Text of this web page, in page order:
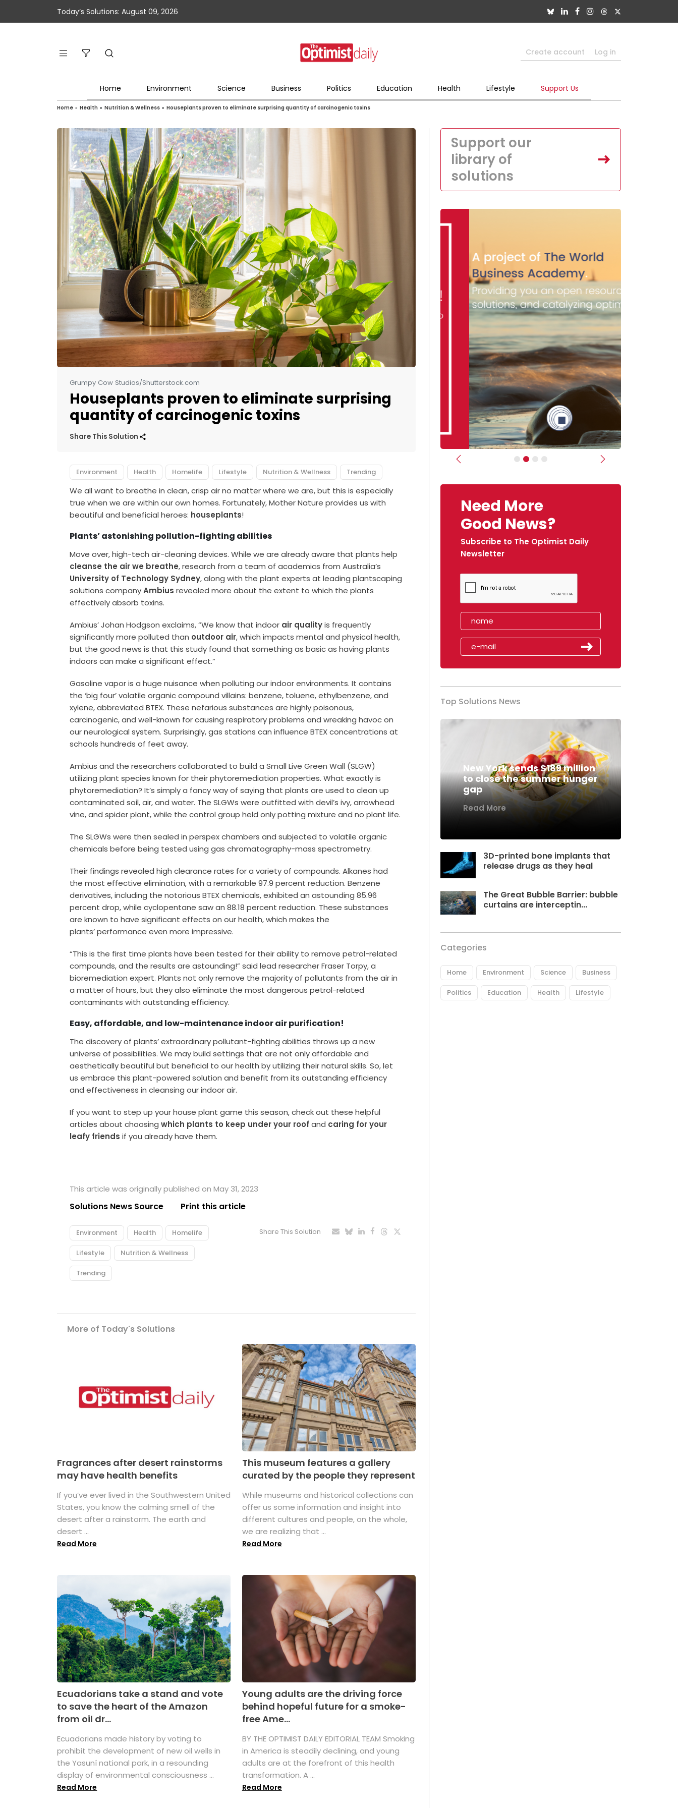
Today’s Solutions: August 09, 2026
Create account Log in
Home Environment Science Business Politics Education Health Lifestyle Support Us
Home » Health » Nutrition & Wellness » Houseplants proven to eliminate surprising quantity of carcinogenic toxins
Grumpy Cow Studios/Shutterstock.com
Houseplants proven to eliminate surprising
quantity of carcinogenic toxins
Share This Solution
Environment Health Homelife Lifestyle Nutrition & Wellness Trending
We all want to breathe in clean, crisp air no matter where we are, but this is especially
true when we are within our own homes. Fortunately, Mother Nature provides us with
beautiful and beneficial heroes: houseplants!
Plants’ astonishing pollution-fighting abilities
Move over, high-tech air-cleaning devices. While we are already aware that plants help
cleanse the air we breathe, research from a team of academics from Australia’s
University of Technology Sydney, along with the plant experts at leading plantscaping
solutions companyAmbius revealed more about the extent to which the plants
effectively absorb toxins.
Ambius’ Johan Hodgson exclaims, “We know that indoor air qualityis frequently
significantly more polluted than outdoor air, which impacts mental and physical health,
but the good news is that this study found that something as basic as having plants
indoors can make a significant effect.”
Gasoline vapor is a huge nuisance when polluting our indoor environments. It contains
the ‘big four’ volatile organic compound villains: benzene, toluene, ethylbenzene, and
xylene, abbreviated BTEX. These nefarious substances are highly poisonous,
carcinogenic, and well-known for causing respiratory problems and wreaking havoc on
our neurological system. Surprisingly, gas stations can influence BTEX concentrations at
schools hundreds of feet away.
Ambius and the researchers collaborated to build a Small Live Green Wall (SLGW)
utilizing plant species known for their phytoremediation properties. What exactly is
phytoremediation? It’s simply a fancy way of saying that plants are used to clean up
contaminated soil, air, and water. The SLGWs were outfitted with devil’s ivy, arrowhead
vine, and spider plant, while the control group held only potting mixture and no plant life.
The SLGWs were then sealed in perspex chambers and subjected to volatile organic
chemicals before being tested using gas chromatography-mass spectrometry.
Their findings revealed high clearance rates for a variety of compounds. Alkanes had
the most effective elimination, with a remarkable 97.9 percent reduction. Benzene
derivatives, including the notorious BTEX chemicals, exhibited an astounding 85.96
percent drop, while cyclopentane saw an 88.18 percent reduction. These substances
are known to have significant effects on our health, which makes the
plants’ performance even more impressive.
“This is the first time plants have been tested for their ability to remove petrol-related
compounds, and the results are astounding!” said lead researcher Fraser Torpy, a
bioremediation expert. Plants not only remove the majority of pollutants from the air in
a matter of hours, but they also eliminate the most dangerous petrol-related
contaminants with outstanding efficiency.
Easy, affordable, and low-maintenance indoor air purification!
The discovery of plants’ extraordinary pollutant-fighting abilities throws up a new
universe of possibilities. We may build settings that are not only affordable and
aesthetically beautiful but beneficial to our health by utilizing their natural skills. So, let
us embrace this plant-powered solution and benefit from its outstanding efficiency
and effectiveness in cleansing our indoor air.
If you want to step up your house plant game this season, check out these helpful
articles about choosingwhich plants to keep under your roof and caring for your
leafy friends if you already have them.
This article was originally published on May 31, 2023
Solutions News Source Print this article
Environment Health Homelife
Lifestyle Nutrition & Wellness
Trending
Share This Solution
More of Today's Solutions
Fragrances after desert rainstorms
may have health benefits
If you’ve ever lived in the Southwestern United
States, you know the calming smell of the
desert after a rainstorm. The earth and
desert ...
Read More
This museum features a gallery
curated by the people they represent
While museums and historical collections can
offer us some information and insight into
different cultures and people, on the whole,
we are realizing that ...
Read More
Ecuadorians take a stand and vote
to save the heart of the Amazon
from oil dr...
Ecuadorians made history by voting to
prohibit the development of new oil wells in
the Yasuní national park, in a resounding
display of environmental consciousness ...
Read More
Young adults are the driving force
behind hopeful future for a smoke-
free Ame...
BY THE OPTIMIST DAILY EDITORIAL TEAM Smoking
in America is steadily declining, and young
adults are at the forefront of this health
transformation. A ...
Read More
Support our
library of
solutions
Previous Next
Need More
Good News?
Subscribe to The Optimist Daily
Newsletter
Top Solutions News
New York sends $189 million
to close the summer hunger
gap
Read More
3D-printed bone implants that
release drugs as they heal
The Great Bubble Barrier: bubble
curtains are interceptin...
Categories
Home Environment Science Business
Politics Education Health Lifestyle